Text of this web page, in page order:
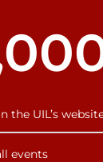
the UIL’s
events